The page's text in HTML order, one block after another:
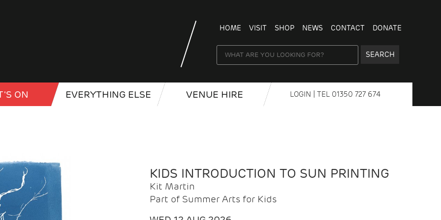
HOME VISIT SHOP NEWS CONTACT DONATE
SEARCH
ON EVERYTHING ELSE VENUE HIRE LOGIN | TEL 01350 727 674
KIDS INTRODUCTION TO SUN PRINTING
Kit Martin
Part of Summer Arts for Kids